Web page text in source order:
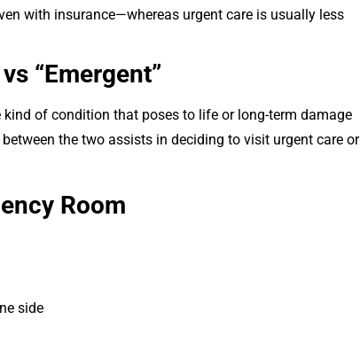
with insurance—whereas urgent care is usually less
“Emergent”
kind of condition that poses to life or long-term damage
the two assists in deciding to visit urgent care or
Room
side